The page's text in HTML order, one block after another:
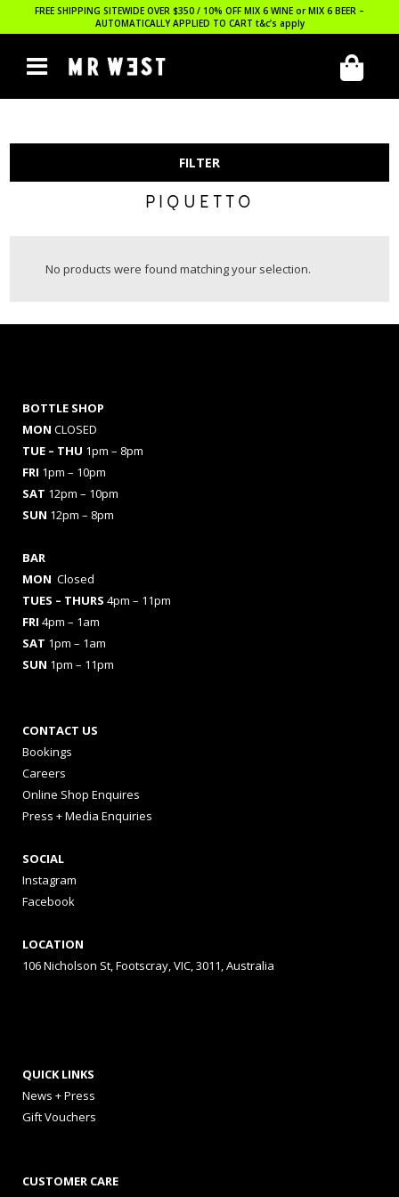
FREE SHIPPING SITEWIDE OVER $350 / 10% OFF MIX 6 WINE or MIX 6 BEER –
AUTOMATICALLY APPLIED TO CART t&c’s apply
FILTER
PIQUETTO
No products were found matching your selection.
BOTTLE SHOP
MON CLOSED
TUE – THU 1pm – 8pm
FRI 1pm – 10pm
SAT 12pm – 10pm
SUN 12pm – 8pm
BAR
MON Closed
TUES – THURS 4pm – 11pm
FRI 4pm – 1am
SAT 1pm – 1am
SUN 1pm – 11pm
CONTACT US
Bookings
Careers
Online Shop Enquires
Press + Media Enquiries
SOCIAL
Instagram
Facebook
LOCATION
106 Nicholson St, Footscray, VIC, 3011, Australia
QUICK LINKS
News + Press
Gift Vouchers
CUSTOMER CARE